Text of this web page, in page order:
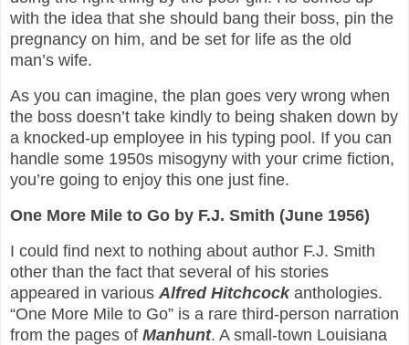
with the idea that she should bang their boss, pin the
pregnancy on him, and be set for life as the old
man’s wife.
As you can imagine, the plan goes very wrong when
the boss doesn’t take kindly to being shaken down by
a knocked-up employee in his typing pool. If you can
handle some 1950s misogyny with your crime fiction,
you’re going to enjoy this one just fine.
One More Mile to Go by F.J. Smith (June 1956)
I could find next to nothing about author F.J. Smith
other than the fact that several of his stories
appeared in various Alfred Hitchcockanthologies.
“One More Mile to Go” is a rare third-person narration
from the pages of Manhunt. A small-town Louisiana